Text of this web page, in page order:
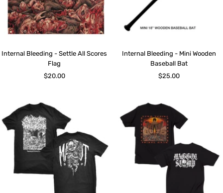
Internal Bleeding - Settle All Scores
Flag
Sale
$20.00
Internal Bleeding - Mini Wooden
Baseball Bat
Sale
$25.00